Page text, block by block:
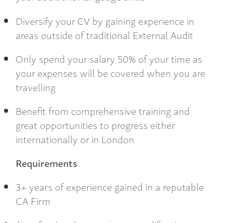
Diversify your CV by gaining experience in
areas outside of traditional External Audit
Only spend your salary 50% of your time as
your expenses will be covered when you are
travelling
Benefit from comprehensive training and
great opportunities to progress either
internationally or in London
Requirements
3+ years of experience gained in a reputable
CA Firm